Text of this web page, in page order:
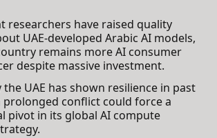
researchers have raised quality
UAE-developed Arabic AI models,
remains more AI consumer
despite massive investment.
the UAE has shown resilience in past
prolonged conflict could force a
pivot in its global AI compute